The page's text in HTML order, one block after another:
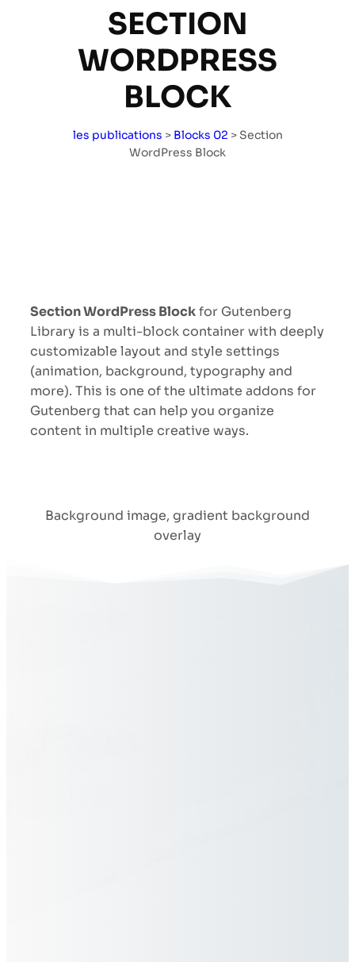
SECTION
WORDPRESS
BLOCK
les publications > Blocks 02 >Section
WordPress Block
Section WordPress Blockfor Gutenberg
Library is a multi-block container with deeply
customizable layout and style settings
(animation, background, typography and
more). This is one of the ultimate addons for
Gutenberg that can help you organize
content in multiple creative ways.
Background image, gradient background
overlay